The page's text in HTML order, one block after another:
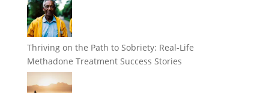
Thriving on the Path to Sobriety: Real-Life
Methadone Treatment Success Stories